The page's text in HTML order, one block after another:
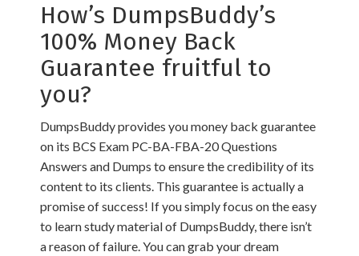
How’s DumpsBuddy’s
100% Money Back
Guarantee fruitful to
you?
DumpsBuddy provides you money back guarantee
on its BCS Exam PC-BA-FBA-20 Questions
Answers and Dumps to ensure the credibility of its
content to its clients. This guarantee is actually a
promise of success! If you simply focus on the easy
to learn study material of DumpsBuddy, there isn’t
a reason of failure. You can grab your dream